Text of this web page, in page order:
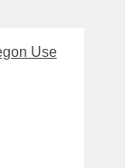
Use